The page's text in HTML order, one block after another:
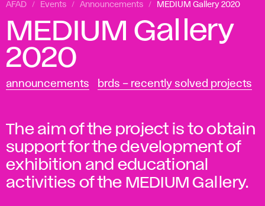
AFAD Events Announcements MEDIUM Gallery 2020
MEDIUM Gallery
2020
announcements brds – recently solved projects
The aim of the project is to obtain
support for the development of
exhibition and educational
activities of the MEDIUM Gallery.